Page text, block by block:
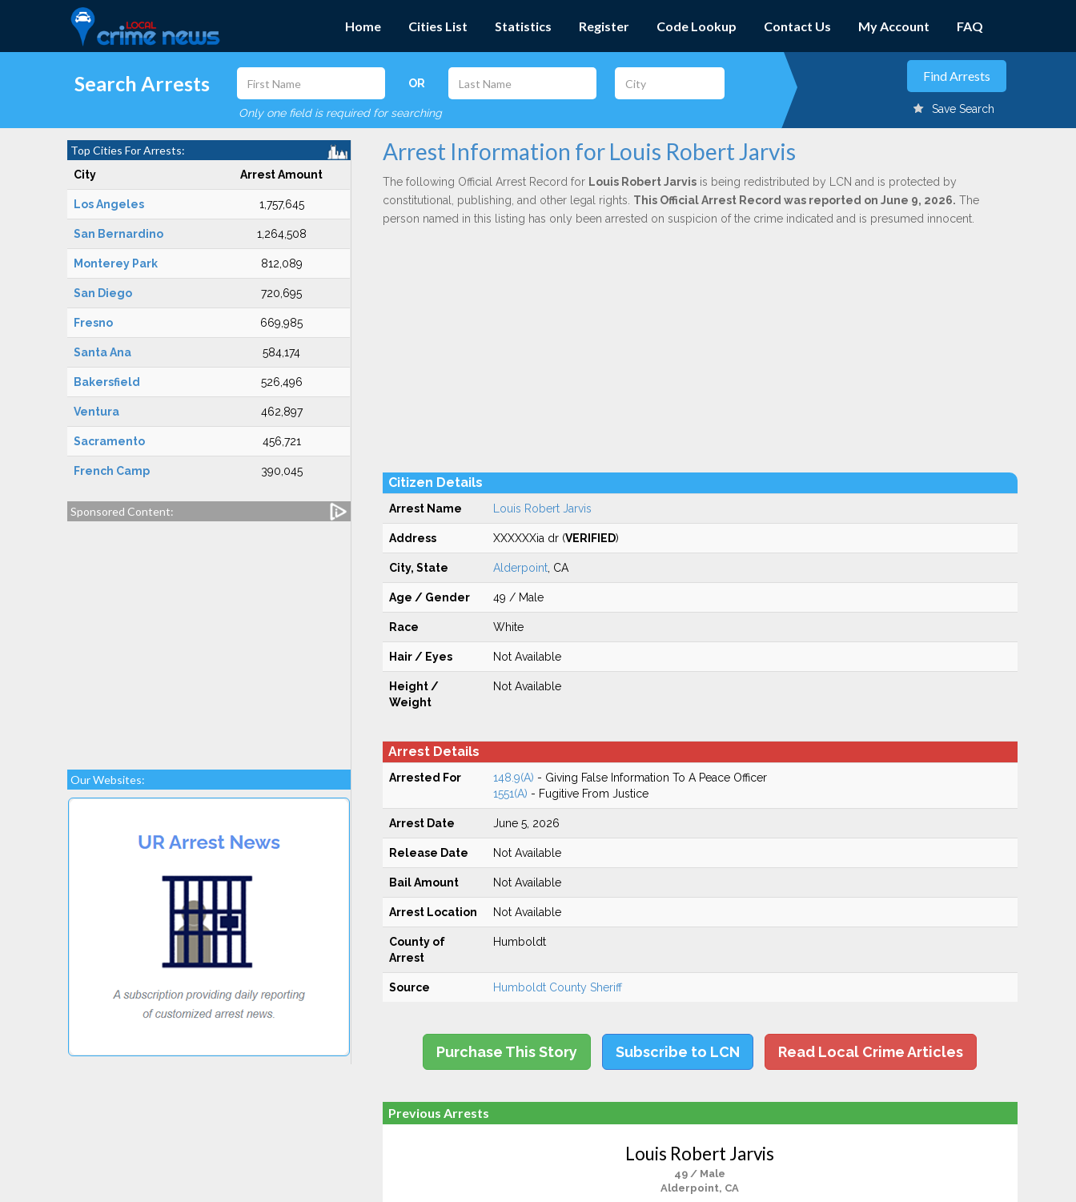
Home Cities List Statistics Register Code Lookup Contact Us My Account FAQ
Search Arrests OR
Only one field is required for searching Save Search
Top Cities For Arrests:
City Arrest Amount
Los Angeles 1,757,645
San Bernardino 1,264,508
Monterey Park 812,089
San Diego 720,695
Fresno 669,985
Santa Ana 584,174
Bakersfield 526,496
Ventura 462,897
Sacramento 456,721
French Camp 390,045
Sponsored Content:
Our Websites:
Arrest Information for Louis Robert Jarvis
The following Official Arrest Record for Louis Robert Jarvisis being redistributed by LCN and is protected by
constitutional, publishing, and other legal rights. This Official Arrest Record was reported on June 9, 2026. The
person named in this listing has only been arrested on suspicion of the crime indicated and is presumed innocent.
Citizen Details
Arrest Name Louis Robert Jarvis
Address XXXXXXia dr (VERIFIED)
City, State Alderpoint, CA
Age / Gender 49 / Male
Race White
Hair / Eyes Not Available
Height /
Weight
Not Available
Arrest Details
Arrested For 148.9(A) - Giving False Information To A Peace Officer
1551(A) - Fugitive From Justice
Arrest Date June 5, 2026
Release Date Not Available
Bail Amount Not Available
Arrest Location Not Available
County of
Arrest
Humboldt
Source Humboldt County Sheriff
Purchase This Story Subscribe to LCN Read Local Crime Articles
Previous Arrests
Louis Robert Jarvis
49 / Male
Alderpoint, CA